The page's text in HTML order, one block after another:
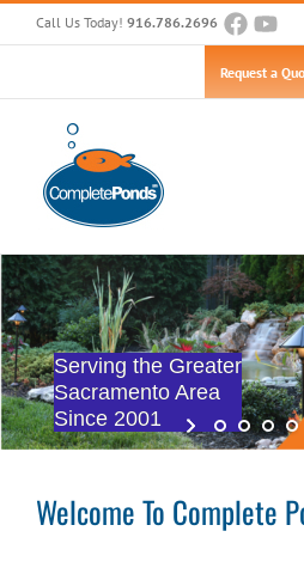
Skip
Call Us Today! 916.786.2696
Request a
Serving the Greater
Sacramento Area
Since 2001
Welcome To Complete